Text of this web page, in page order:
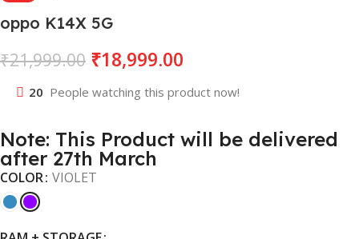
oppo K14X 5G
₹21,999.00 ₹18,999.00
20 People watching this product now!
Note: This Product will be delivered
after 27th March
COLOR VIOLET